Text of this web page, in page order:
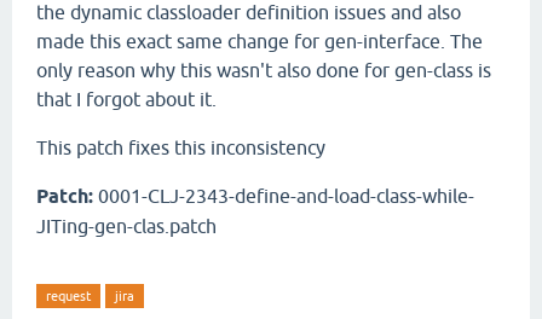
the dynamic classloader definition issues and also
made this exact same change for gen-interface. The
only reason why this wasn't also done for gen-class is
that I forgot about it.
This patch fixes this inconsistency
Patch: 0001-CLJ-2343-define-and-load-class-while-
JITing-gen-clas.patch
request jira